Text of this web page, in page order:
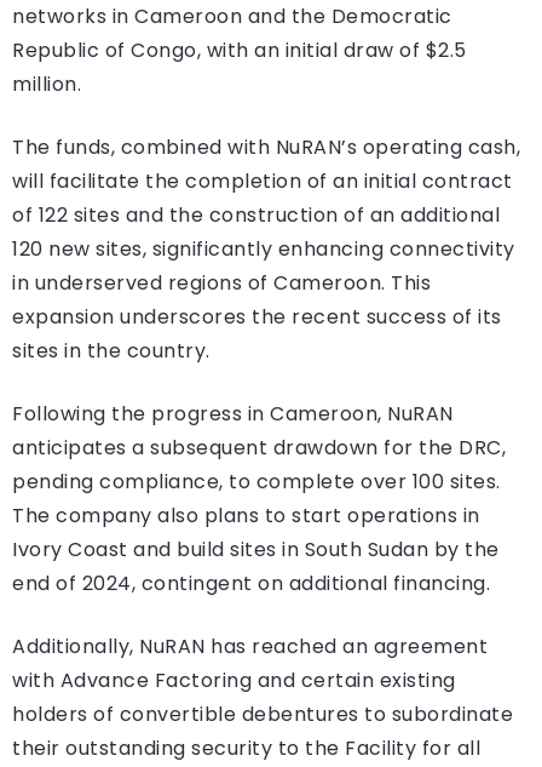
networks in Cameroon and the Democratic
Republic of Congo, with an initial draw of $2.5
million.
The funds, combined with NuRAN’s operating cash,
will facilitate the completion of an initial contract
of 122 sites and the construction of an additional
120 new sites, significantly enhancing connectivity
in underserved regions of Cameroon. This
expansion underscores the recent success of its
sites in the country.
Following the progress in Cameroon, NuRAN
anticipates a subsequent drawdown for the DRC,
pending compliance, to complete over 100 sites.
The company also plans to start operations in
Ivory Coast and build sites in South Sudan by the
end of 2024, contingent on additional financing.
Additionally, NuRAN has reached an agreement
with Advance Factoring and certain existing
holders of convertible debentures to subordinate
their outstanding security to the Facility for all